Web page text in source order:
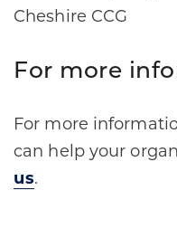
Cheshire CCG
For more
For more
can help your
us.